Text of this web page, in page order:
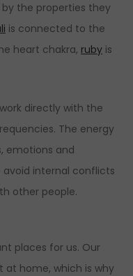
the properties they
is connected to the
heart chakra, ruby is
directly with the
The energy
emotions and
avoid internal conflicts
other people.
places for us. Our
at home, which is why